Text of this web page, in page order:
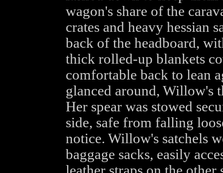
wagon's share of the
crates and heavy hessian
back of the headboard,
thick rolled-up blankets
comfortable back to lean
glanced around, Willow's
Her spear was stowed
side, safe from falling
notice. Willow's satchels
baggage sacks, easily